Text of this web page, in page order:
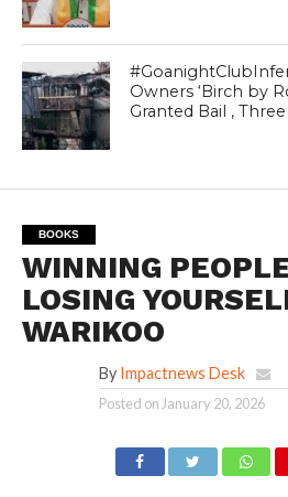
Owners ‘Birch by
Granted Bail ,
BOOKS
WINNING
LOSING
WARIKOO
By Impactnews Desk
Posted on January 20, 2026